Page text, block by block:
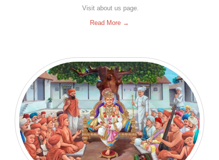
Visit about us page.
Read More →